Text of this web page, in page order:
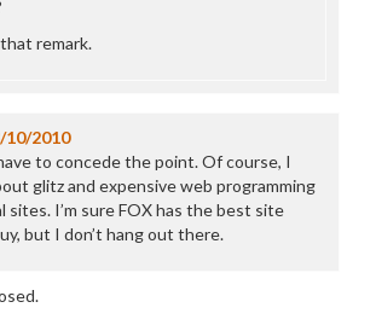
remark.
10/2010
to concede the point. Of course, I
glitz and expensive web programming
sites. I’m sure FOX has the best site
but I don’t hang out there.